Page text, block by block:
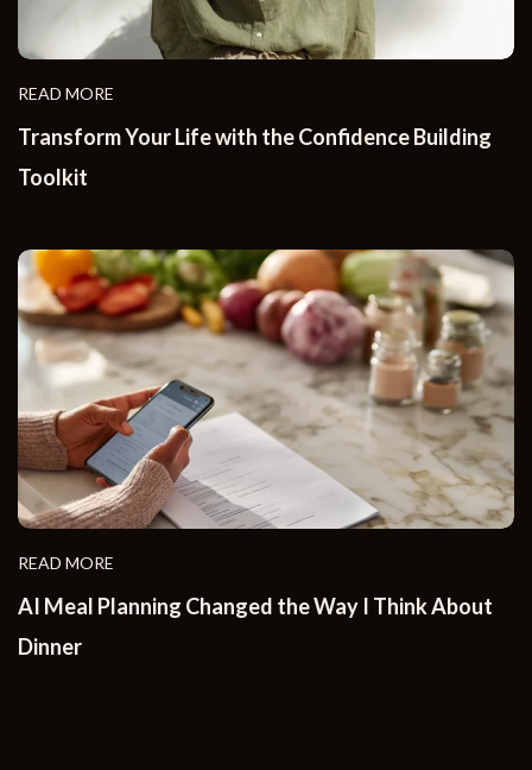
READ MORE
Transform Your Life with the Confidence Building
Toolkit
READ MORE
AI Meal Planning Changed the Way I Think About
Dinner